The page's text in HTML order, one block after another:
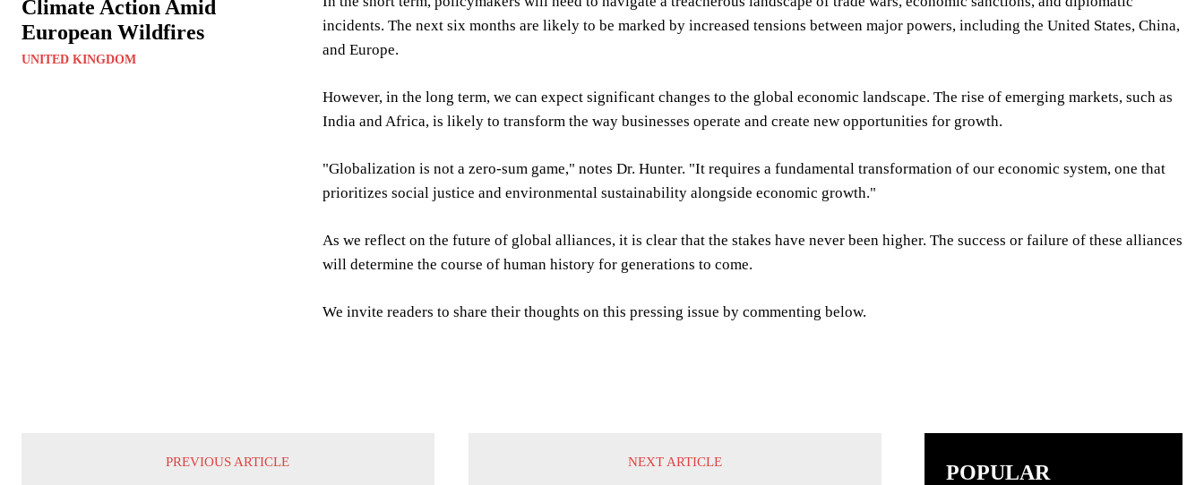
Climate Action Amid
European Wildfires
UNITED KINGDOM
incidents. The next six months are likely to be marked by increased tensions between major powers, including the United States, China,
and Europe.
However, in the long term, we can expect significant changes to the global economic landscape. The rise of emerging markets, such as
India and Africa, is likely to transform the way businesses operate and create new opportunities for growth.
"Globalization is not a zero-sum game," notes Dr. Hunter. "It requires a fundamental transformation of our economic system, one that
prioritizes social justice and environmental sustainability alongside economic growth."
As we reflect on the future of global alliances, it is clear that the stakes have never been higher. The success or failure of these alliances
will determine the course of human history for generations to come.
We invite readers to share their thoughts on this pressing issue by commenting below.
PREVIOUS ARTICLE NEXT ARTICLE
POPULAR